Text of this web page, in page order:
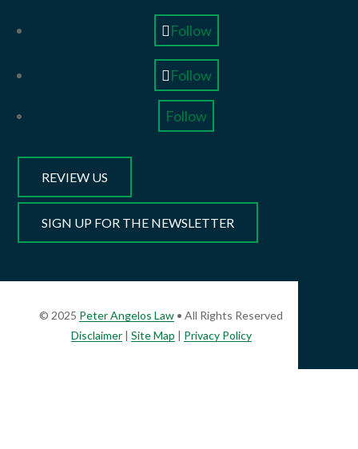
Follow
Follow
Follow
REVIEW US
SIGN UP FOR THE NEWSLETTER
© 2025 Peter Angelos Law • All Rights Reserved
Disclaimer| Site Map | Privacy Policy